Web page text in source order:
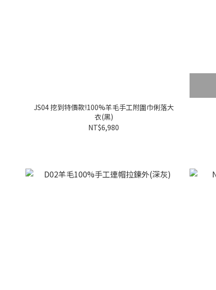
JS04 挖到特價款!100%羊毛手工附圍巾俐落大
衣(黑)
NT$6,980